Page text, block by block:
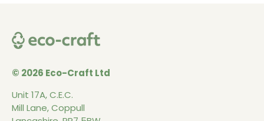
© 2026 Eco-Craft Ltd
Unit 17A, C.E.C.
Mill Lane, Coppull